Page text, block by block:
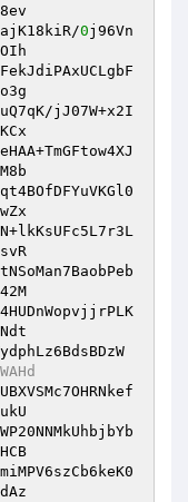
0j96Vn
jJ07W+x2I